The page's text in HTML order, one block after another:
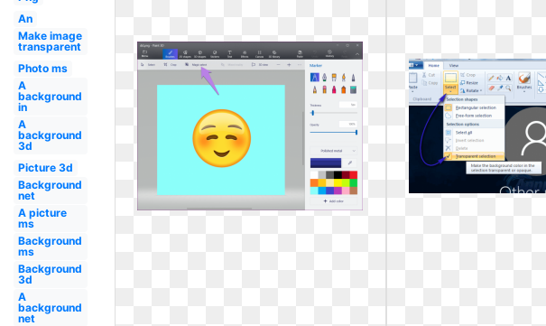
An
Make image
transparent
Photo ms
A
background
in
A
background
3d
Picture 3d
Background
net
A picture
ms
Background
ms
Background
3d
A
background
net